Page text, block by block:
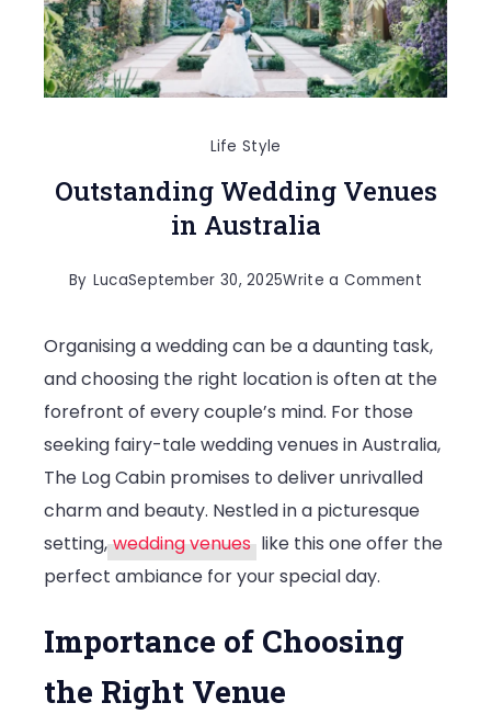
Life Style
Outstanding Wedding Venues
in Australia
By LucaSeptember 30, 2025Write a Commenton
Wedding
Venues
Australia
Organising a wedding can be a daunting task,
and choosing the right location is often at the
forefront of every couple’s mind. For those
seeking fairy-tale wedding venues in Australia,
The Log Cabin promises to deliver unrivalled
charm and beauty. Nestled in a picturesque
setting, wedding venues like this one offer the
perfect ambiance for your special day.
Importance of Choosing
the Right Venue